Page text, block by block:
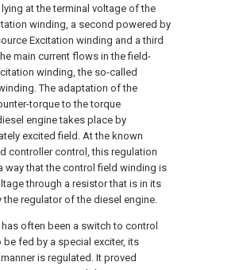
at the terminal voltage of the
winding, a second powered by
Excitation winding and a third
main current flows in the field-
winding, the so-called
The adaptation of the
torque to the torque
engine takes place by
excited field. At the known
controller control, this regulation
way that the control field winding is
through a resistor that is in its
the regulator of the diesel engine.
often been a switch to control
fed by a special exciter, its
is regulated. It proved